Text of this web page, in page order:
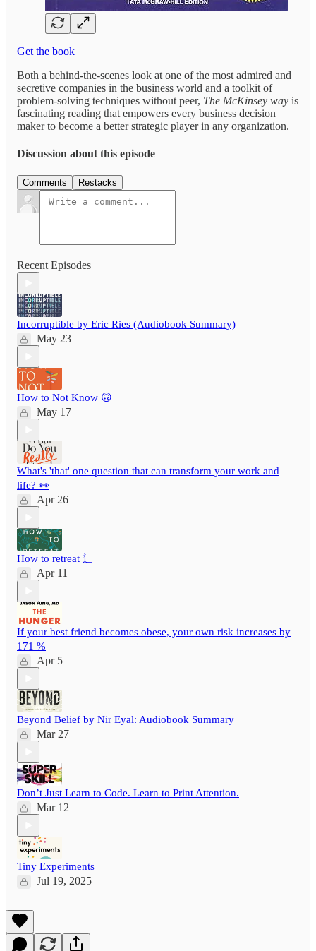
Get the book
Both a behind-the-scenes look at one of the most admired and
secretive companies in the business world and a toolkit of
problem-solving techniques without peer, The McKinsey way is
fascinating reading that empowers every business decision
maker to become a better strategic player in any organization.
Discussion about this episode
Comments Restacks
Recent Episodes
Incorruptible by Eric Ries (Audiobook Summary)
May 23
How to Not Know 🙃
May 17
What's 'that' one question that can transform your work and
life? 👀
Apr 26
How to retreat ⻍
Apr 11
If your best friend becomes obese, your own risk increases by
171 %
Apr 5
Beyond Belief by Nir Eyal: Audiobook Summary
Mar 27
Don’t Just Learn to Code. Learn to Print Attention.
Mar 12
Tiny Experiments
Jul 19, 2025